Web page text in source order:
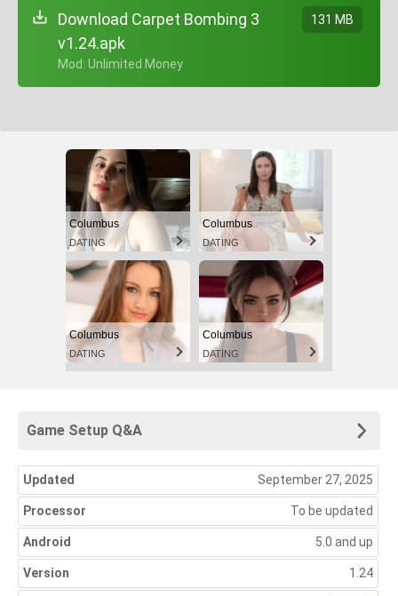
Download Carpet Bombing 3
v1.24.apk
+ Mod: Unlimited Money
131 MB
Columbus
DATING
Columbus
DATING
Columbus
DATING
Columbus
DATING
Game Setup Q&A
Updated September 27, 2025
Processor To be updated
Android 5.0 and up
Version 1.24